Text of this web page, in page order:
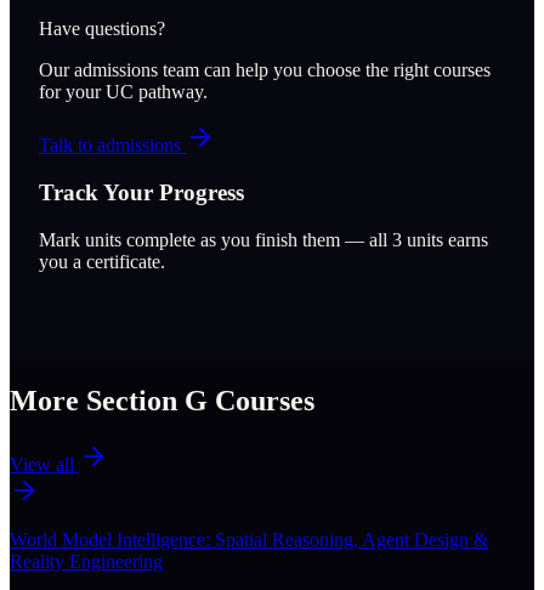
Have questions?
Our admissions team can help you choose the right courses
for your UC pathway.
Talk to admissions
Track Your Progress
Mark units complete as you finish them — all 3 units earns
you a certificate.
More Section G Courses
View all
World Model Intelligence: Spatial Reasoning, Agent Design &
Reality Engineering